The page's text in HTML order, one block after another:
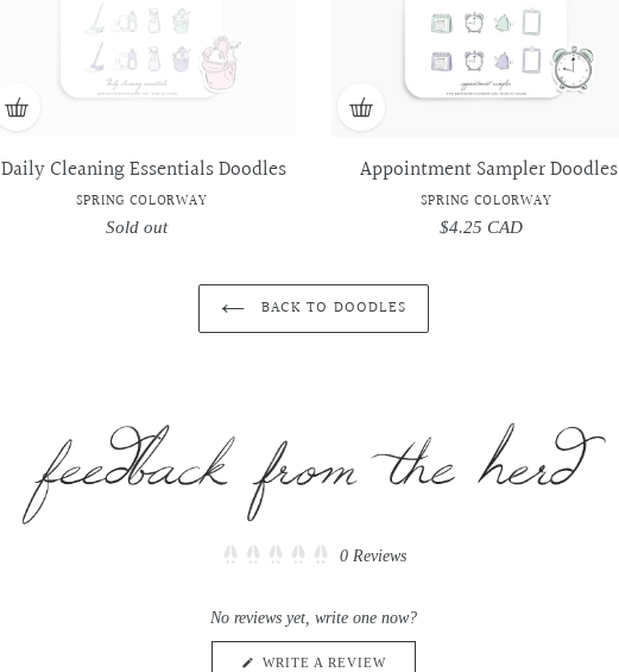
Daily Cleaning Essentials Doodles
SPRING COLORWAY
Regular
Sold out
Appointment Sampler Doodles
SPRING COLORWAY
Regular
$4.25 CAD
BACK TO DOODLES
of
5
stars
0 ReviewsClick
No reviews yet, write one now?
WRITE A REVIEW(OPENS